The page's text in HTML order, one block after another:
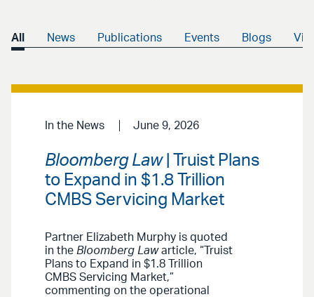
All News Publications Events Blogs
In the News June 9, 2026
Bloomberg Law| Truist Plans
to Expand in $1.8 Trillion
CMBS Servicing Market
Partner Elizabeth Murphy is quoted
in the Bloomberg Lawarticle, “Truist
Plans to Expand in $1.8 Trillion
CMBS Servicing Market,”
commenting on the operational